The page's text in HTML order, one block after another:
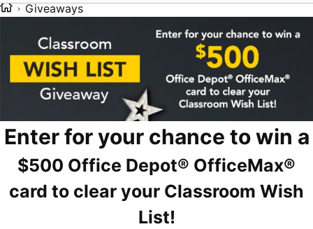
Giveaways
Enter for your chance to win a
$500 Office Depot® OfficeMax®
card to clear your Classroom Wish
List!